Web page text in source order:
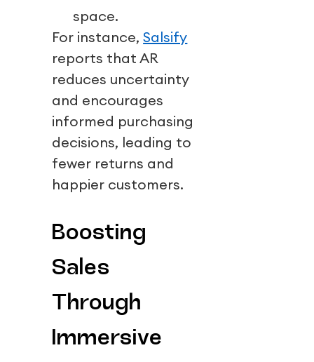
space.
For instance,Salsify
reports that AR
reduces uncertainty
and encourages
informed purchasing
decisions, leading to
fewer returns and
happier customers.
Boosting
Sales
Through
Immersive